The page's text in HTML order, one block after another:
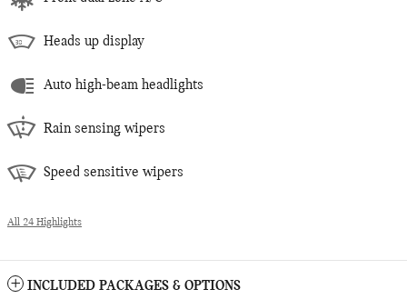
Heads up display
Auto high-beam headlights
Rain sensing wipers
Speed sensitive wipers
All 24 Highlights
INCLUDED PACKAGES & OPTIONS